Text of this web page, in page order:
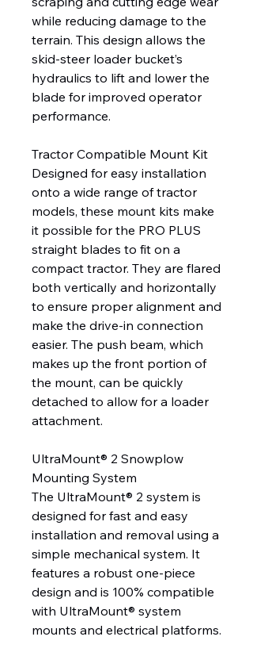
while reducing damage to the
terrain. This design allows the
skid-steer loader bucket’s
hydraulics to lift and lower the
blade for improved operator
performance.
Tractor Compatible Mount Kit
Designed for easy installation
onto a wide range of tractor
models, these mount kits make
it possible for the PRO PLUS
straight blades to fit on a
compact tractor. They are flared
both vertically and horizontally
to ensure proper alignment and
make the drive-in connection
easier. The push beam, which
makes up the front portion of
the mount, can be quickly
detached to allow for a loader
attachment.
UltraMount® 2 Snowplow
Mounting System
The UltraMount® 2 system is
designed for fast and easy
installation and removal using a
simple mechanical system. It
features a robust one-piece
design and is 100% compatible
with UltraMount® system
mounts and electrical platforms.